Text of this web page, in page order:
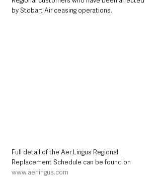
by Stobart Air ceasing operations.
Full detail of the Aer Lingus Regional
Replacement Schedule can be found on
www.aerlingus.com